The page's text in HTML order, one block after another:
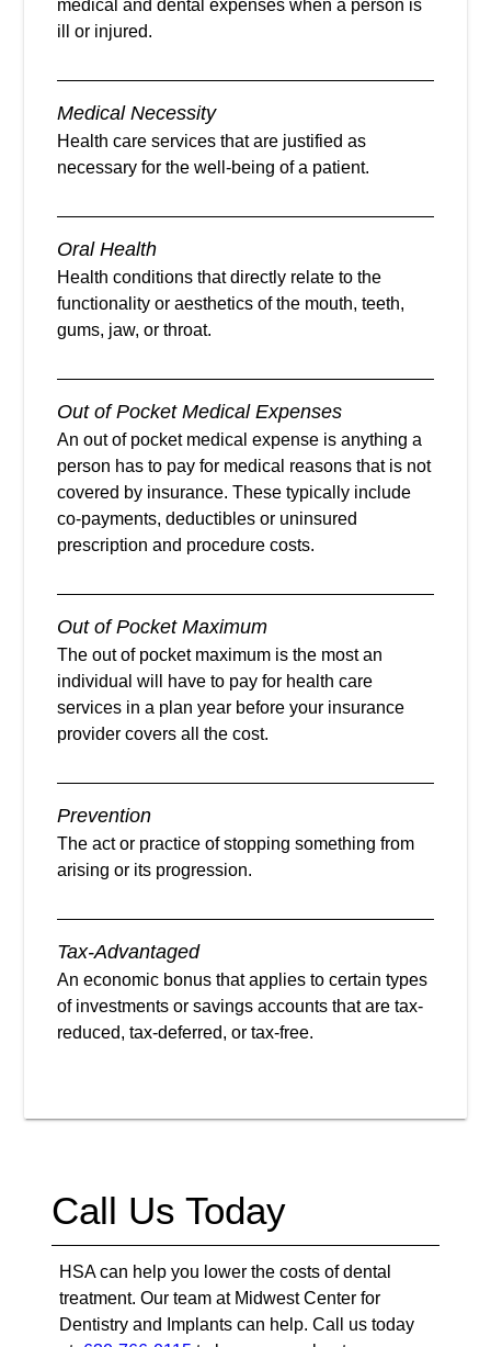
medical and dental expenses when a person is
ill or injured.
Medical Necessity
Health care services that are justified as
necessary for the well-being of a patient.
Oral Health
Health conditions that directly relate to the
functionality or aesthetics of the mouth, teeth,
gums, jaw, or throat.
Out of Pocket Medical Expenses
An out of pocket medical expense is anything a
person has to pay for medical reasons that is not
covered by insurance. These typically include
co-payments, deductibles or uninsured
prescription and procedure costs.
Out of Pocket Maximum
The out of pocket maximum is the most an
individual will have to pay for health care
services in a plan year before your insurance
provider covers all the cost.
Prevention
The act or practice of stopping something from
arising or its progression.
Tax-Advantaged
An economic bonus that applies to certain types
of investments or savings accounts that are tax-
reduced, tax-deferred, or tax-free.
Call Us Today
HSA can help you lower the costs of dental
treatment. Our team at Midwest Center for
Dentistry and Implants can help. Call us today